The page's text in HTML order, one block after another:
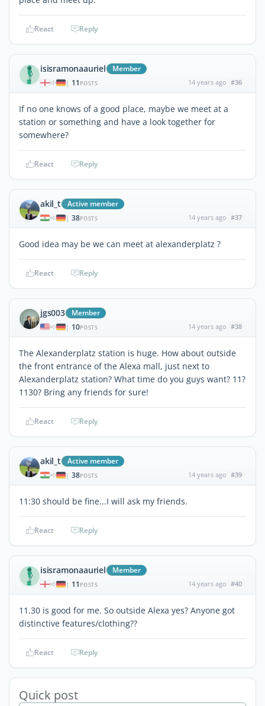
React Reply
isisramonaauriel Member
| 11 POSTS 14 years ago #36
If no one knows of a good place, maybe we meet at a
station or something and have a look together for
somewhere?
React Reply
akil_t Active member
| 38POSTS 14 years ago #37
Good idea may be we can meet at alexanderplatz ?
React Reply
jgs003 Member
| 10POSTS 14 years ago #38
The Alexanderplatz station is huge. How about outside
the front entrance of the Alexa mall, just next to
Alexanderplatz station? What time do you guys want? 11?
1130? Bring any friends for sure!
React Reply
akil_t Active member
| 38POSTS 14 years ago #39
11:30 should be fine...I will ask my friends.
React Reply
isisramonaauriel Member
| 11 POSTS 14 years ago #40
11.30 is good for me. So outside Alexa yes? Anyone got
distinctive features/clothing??
React Reply
Quick post